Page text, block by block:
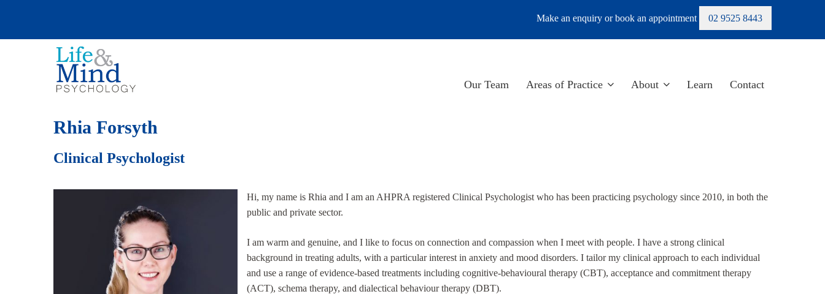
Make an enquiry or book an appointment 02 9525 8443
Our Team Areas of Practice About Learn Contact
Rhia Forsyth
Clinical Psychologist
Hi, my name is Rhia and I am an AHPRA registered Clinical Psychologist who has been practicing psychology since 2010, in both the
public and private sector.
I am warm and genuine, and I like to focus on connection and compassion when I meet with people. I have a strong clinical
background in treating adults, with a particular interest in anxiety and mood disorders. I tailor my clinical approach to each individual
and use a range of evidence-based treatments including cognitive-behavioural therapy (CBT), acceptance and commitment therapy
(ACT), schema therapy, and dialectical behaviour therapy (DBT).